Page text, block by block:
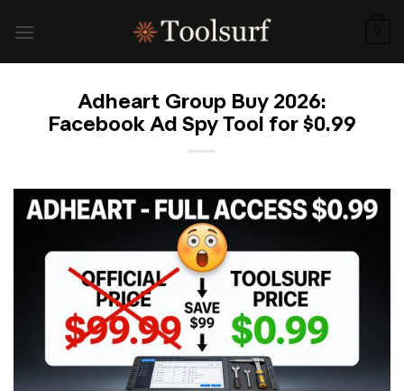
Adheart Group Buy 2026:
Facebook Ad Spy Tool for $0.99